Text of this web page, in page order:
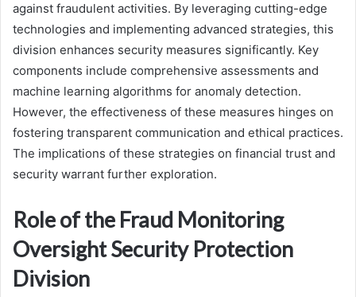
against fraudulent activities. By leveraging cutting-edge
technologies and implementing advanced strategies, this
division enhances security measures significantly. Key
components include comprehensive assessments and
machine learning algorithms for anomaly detection.
However, the effectiveness of these measures hinges on
fostering transparent communication and ethical practices.
The implications of these strategies on financial trust and
security warrant further exploration.
Role of the Fraud Monitoring
Oversight Security Protection
Division